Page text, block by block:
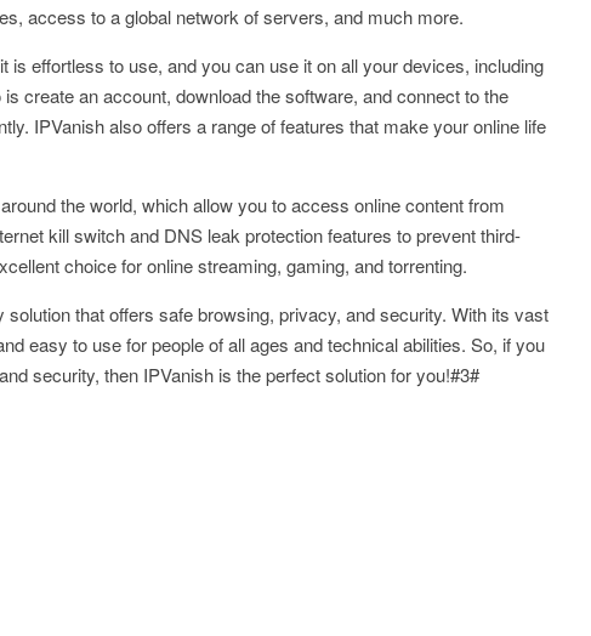
access to a global network of servers, and much more.
effortless to use, and you can use it on all your devices, including
create an account, download the software, and connect to the
IPVanish also offers a range of features that make your online life
the world, which allow you to access online content from
kill switch and DNS leak protection features to prevent third-
choice for online streaming, gaming, and torrenting.
that offers safe browsing, privacy, and security. With its vast
easy to use for people of all ages and technical abilities. So, if you
security, then IPVanish is the perfect solution for you!#3#